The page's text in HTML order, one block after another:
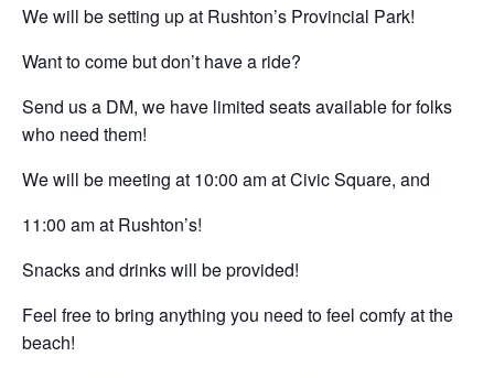
We will be setting up at Rushton’s Provincial Park!
Want to come butdon’t have a ride?
Send us a DM, we have limited seats available for folks
who need them!
We will be meeting at 10:00 am at Civic Square, and
11:00 am at Rushton’s!
Snacks and drinks will be provided!
Feel free to bring anything you need to feel comfy at the
beach!